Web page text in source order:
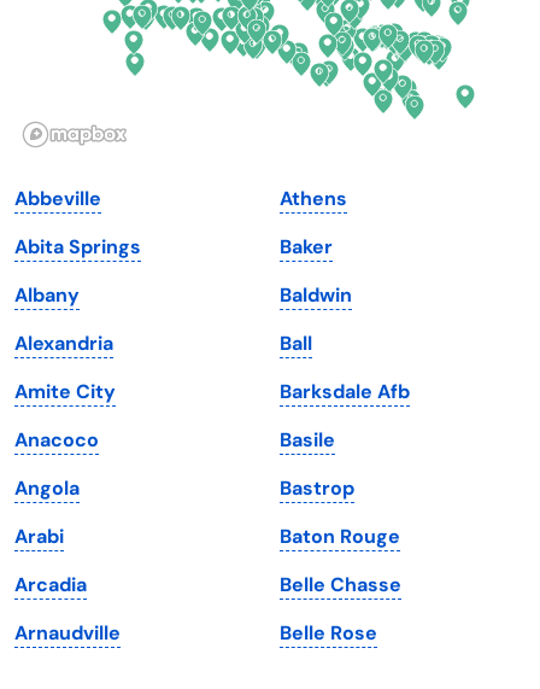
Illinois
Iowa
Kansas
Kentucky
Louisiana
Maine
Maryland
Massachusetts
Michigan
Minnesota
Mississippi
Oregon
Pennsylvania
South Dakota
Tennessee
Texas
Utah
Vermont
Virginia
Washington
Washington, D.C.
West Virginia
Wisconsin
Abbeville
Abita Springs
Albany
Alexandria
Amite City
Anacoco
Angola
Arabi
Arcadia
Arnaudville
Athens
Baker
Baldwin
Ball
Barksdale Afb
Basile
Bastrop
Baton Rouge
Belle Chasse
Belle Rose